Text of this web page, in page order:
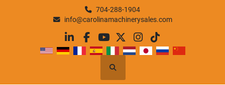
704-288-1904
info@carolinamachinerysales.com
linkedin
facebook
youtube
twitterinstagram
tiktok
Search